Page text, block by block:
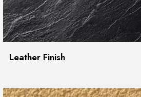
Leather Finish